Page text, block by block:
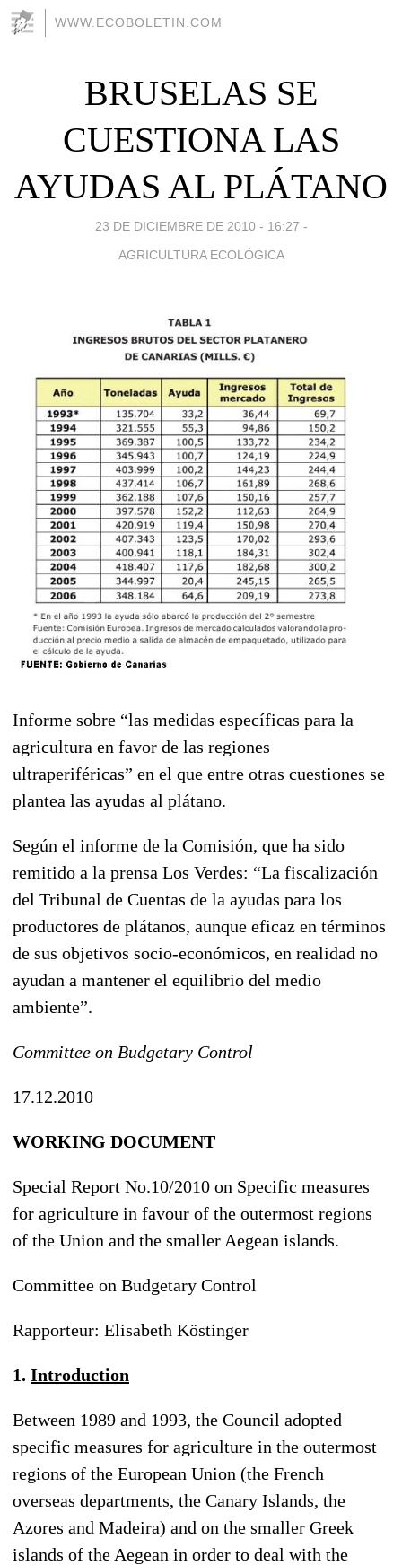
WWW.ECOBOLETIN.COM
BRUSELAS SE
CUESTIONA LAS
AYUDAS AL PLÁTANO
23 DE DICIEMBRE DE 2010 - 16:27 -
AGRICULTURA ECOLÓGICA
Informe sobre “las medidas específicas para la
agricultura en favor de las regiones
ultraperiféricas” en el que entre otras cuestiones se
plantea las ayudas al plátano.
Según el informe de la Comisión, que ha sido
remitido a la prensa Los Verdes: “La fiscalización
del Tribunal de Cuentas de la ayudas para los
productores de plátanos, aunque eficaz en términos
de sus objetivos socio-económicos, en realidad no
ayudan a mantener el equilibrio del medio
ambiente”.
Committee on Budgetary Control
17.12.2010
WORKING DOCUMENT
Special Report No.10/2010 on Specific measures
for agriculture in favour of the outermost regions
of the Union and the smaller Aegean islands.
Committee on Budgetary Control
Rapporteur: Elisabeth Köstinger
1. Introduction
Between 1989 and 1993, the Council adopted
specific measures for agriculture in the outermost
regions of the European Union (the French
overseas departments, the Canary Islands, the
Azores and Madeira) and on the smaller Greek
islands of the Aegean in order to deal with the